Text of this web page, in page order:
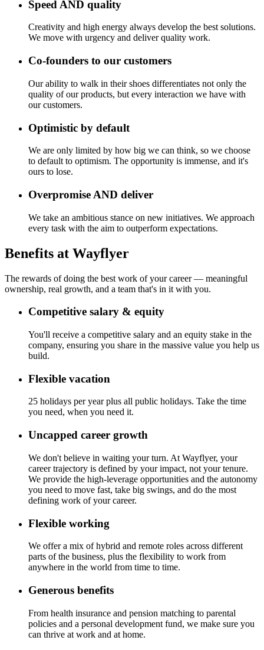
Speed AND quality
Creativity and high energy always develop the best solutions.
We move with urgency and deliver quality work.
Co-founders to our customers
Our ability to walk in their shoes differentiates not only the
quality of our products, but every interaction we have with
our customers.
Optimistic by default
We are only limited by how big we can think, so we choose
to default to optimism. The opportunity is immense, and it's
ours to lose.
Overpromise AND deliver
We take an ambitious stance on new initiatives. We approach
every task with the aim to outperform expectations.
Benefits at Wayflyer
The rewards of doing the best work of your career — meaningful
ownership, real growth, and a team that's in it with you.
Competitive salary & equity
You'll receive a competitive salary and an equity stake in the
company, ensuring you share in the massive value you help us
build.
Flexible vacation
25 holidays per year plus all public holidays. Take the time
you need, when you need it.
Uncapped career growth
We don't believe in waiting your turn. At Wayflyer, your
career trajectory is defined by your impact, not your tenure.
We provide the high-leverage opportunities and the autonomy
you need to move fast, take big swings, and do the most
defining work of your career.
Flexible working
We offer a mix of hybrid and remote roles across different
parts of the business, plus the flexibility to work from
anywhere in the world from time to time.
Generous benefits
From health insurance and pension matching to parental
policies and a personal development fund, we make sure you
can thrive at work and at home.